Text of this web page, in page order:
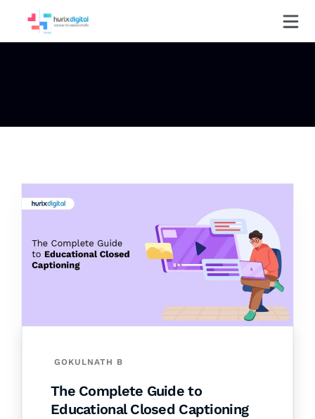
GOKULNATH B
The Complete Guide to
Educational Closed Captioning